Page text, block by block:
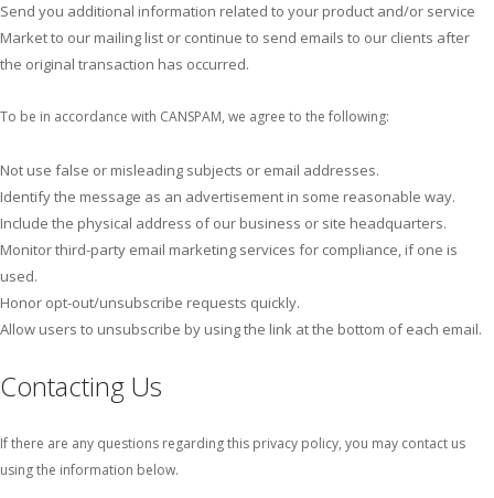
Send you additional information related to your product and/or service
Market to our mailing list or continue to send emails to our clients after
the original transaction has occurred.
To be in accordance with CANSPAM, we agree to the following:
Not use false or misleading subjects or email addresses.
Identify the message as an advertisement in some reasonable way.
Include the physical address of our business or site headquarters.
Monitor third-party email marketing services for compliance, if one is
used.
Honor opt-out/unsubscribe requests quickly.
Allow users to unsubscribe by using the link at the bottom of each email.
Contacting Us
If there are any questions regarding this privacy policy, you may contact us
using the information below.